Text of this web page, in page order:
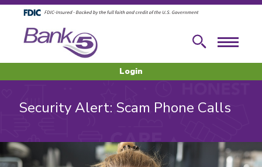
Skip to main content
Skip to footer content
SearchMenu
Login
Security Alert: Scam Phone Calls